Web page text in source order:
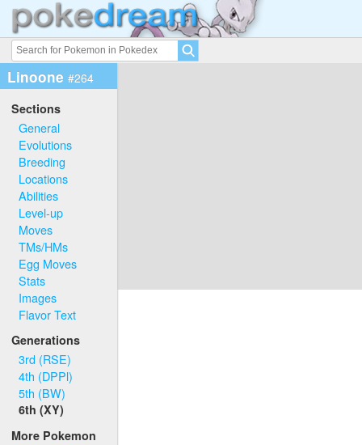
Linoone #264
Sections
General
Evolutions
Breeding
Locations
Abilities
Level-up
Moves
TMs/HMs
Egg Moves
Stats
Images
Flavor Text
Generations
3rd (RSE)
4th (DPPl)
5th (BW)
6th (XY)
More Pokemon